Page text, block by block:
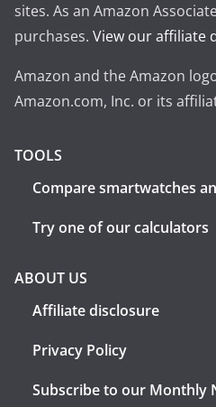
sites. As an Amazon
purchases. View our affiliate
Amazon and the Amazon
Amazon.com, Inc. or its
TOOLS
Compare smartwatches
Try one of our calculators
ABOUT US
Affiliate disclosure
Privacy Policy
Subscribe to our Monthly